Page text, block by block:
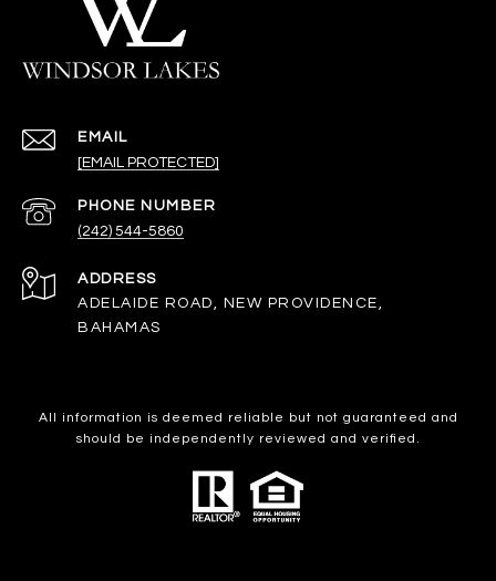
EMAIL
[EMAIL PROTECTED]
PHONE NUMBER
(242) 544-5860
ADDRESS
ADELAIDE ROAD, NEW PROVIDENCE,
BAHAMAS
All information is deemed reliable but not guaranteed and
should be independently reviewed and verified.